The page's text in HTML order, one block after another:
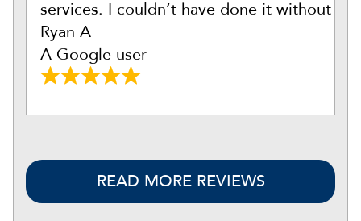
services. I couldn’t have done it without
Ryan A
A Google user
READ MORE REVIEWS